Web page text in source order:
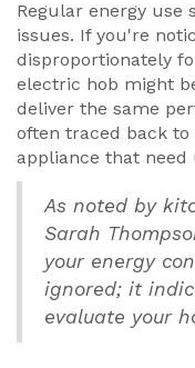
Regular energy use
issues. If you're
disproportionately
electric hob might
deliver the same
often traced back
appliance that
As noted by
Sarah
your energy
ignored; it
evaluate your